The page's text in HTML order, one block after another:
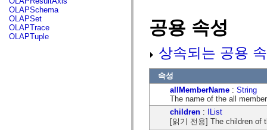
flash.net.drm
flash.notifications
flash.permissions
flash.printing
flash.profiler
OLAPSchema
OLAPSet
OLAPTrace
OLAPTuple
공용 속성
상속되는 공용
속성
allMemberName : String
The name of the all
children : IList
[읽기 전용] The children of